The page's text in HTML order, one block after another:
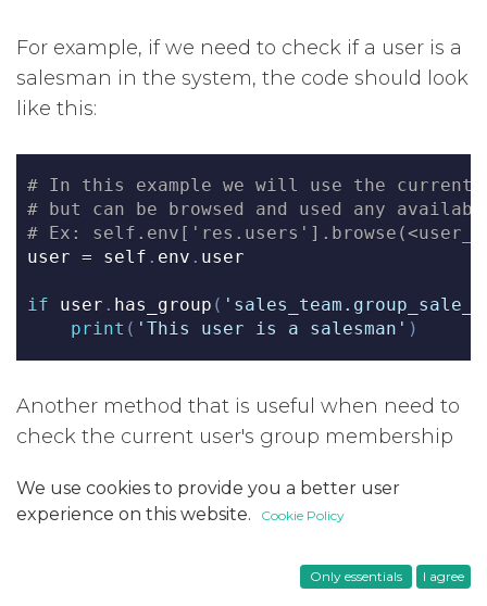
For example, if we need to check if a user is a
salesman in the system, the code should look
like this:
# In this example we will use the current
# but can be browsed and used any
# Ex:
user = self . env . user
if user . has_group (
print ( 'This user is a salesman' )
Another method that is useful when need to
check the current user's group membership
in all models and it returnsTrue​ if the user
has at least one of the provided groups in
​ and is not a
member of any of the groups ingroups
We use cookies to provide you a better user
experience on this website.
Cookie Policy
Only essentials I agree